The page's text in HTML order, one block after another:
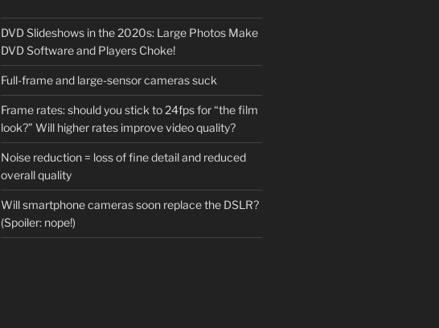
DVD Slideshows in the 2020s: Large Photos Make
DVD Software and Players Choke!
Full-frame and large-sensor cameras suck
Frame rates: should you stick to 24fps for “the film
look?” Will higher rates improve video quality?
Noise reduction = loss of fine detail and reduced
overall quality
Will smartphone cameras soon replace the DSLR?
(Spoiler: nope!)